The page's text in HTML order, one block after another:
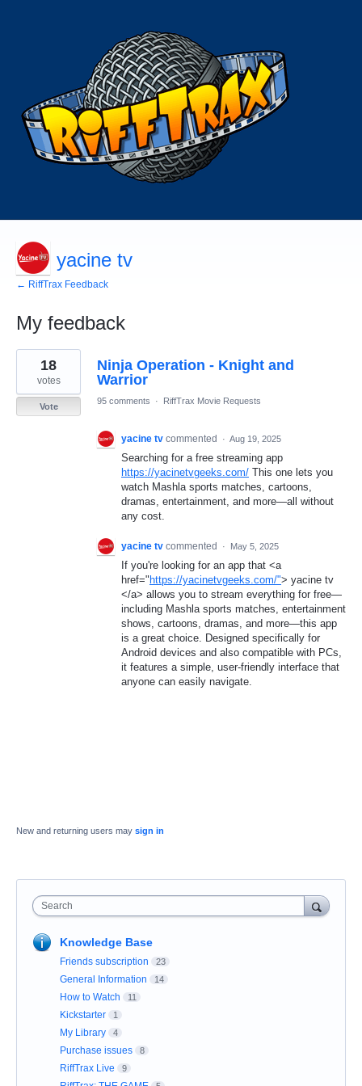
yacine tv
← RiffTrax Feedback
My feedback
1
result
found
Ninja Operation - Knight and
Warrior
18
votes
Vote
95 comments · RiffTrax Movie Requests
yacine tv commented · Aug 19, 2025
Searching for a free streaming app
https://yacinetvgeeks.com/ This one lets you
watch Mashla sports matches, cartoons,
dramas, entertainment, and more—all without
any cost.
yacine tv commented · May 5, 2025
If you're looking for an app that <a
href=" https://yacinetvgeeks.com/"> yacine tv
</a> allows you to stream everything for free—
including Mashla sports matches, entertainment
shows, cartoons, dramas, and more—this app
is a great choice. Designed specifically for
Android devices and also compatible with PCs,
it features a simple, user-friendly interface that
anyone can easily navigate.
New and returning users may sign in
Search
Knowledge Base
Friends subscription 23
General Information 14
How to Watch 11
Kickstarter 1
My Library 4
Purchase issues 8
RiffTrax Live 9